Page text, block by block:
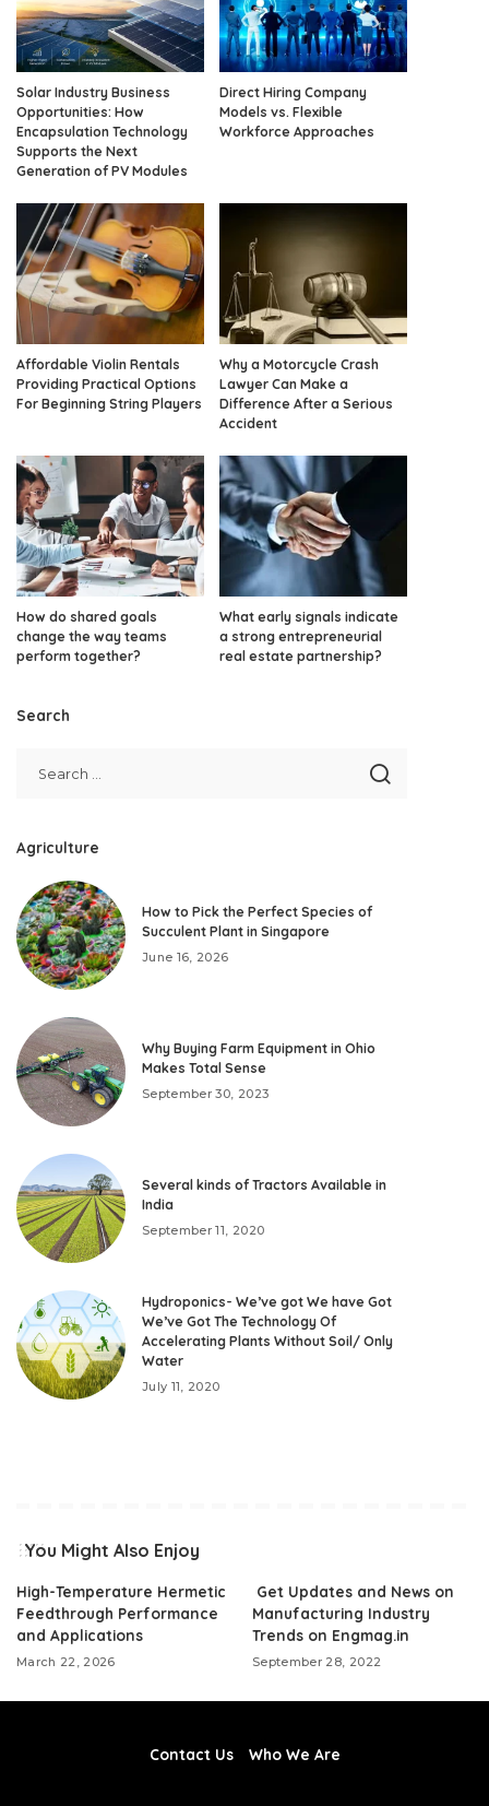
Solar Industry Business
Opportunities: How
Encapsulation Technology
Supports the Next
Generation of PV Modules
Direct Hiring Company
Models vs. Flexible
Workforce Approaches
Affordable Violin Rentals
Providing Practical Options
For Beginning String Players
Why a Motorcycle Crash
Lawyer Can Make a
Difference After a Serious
Accident
How do shared goals
change the way teams
perform together?
What early signals indicate
a strong entrepreneurial
real estate partnership?
Search
Agriculture
How to Pick the Perfect Species of
Succulent Plant in Singapore
June 16, 2026
Why Buying Farm Equipment in Ohio
Makes Total Sense
September 30, 2023
Several kinds of Tractors Available in
India
September 11, 2020
Hydroponics- We’ve got We have Got
We’ve Got The Technology Of
Accelerating Plants Without Soil/ Only
Water
July 11, 2020
You Might Also Enjoy
High-Temperature Hermetic
Feedthrough Performance
and Applications
March 22, 2026
Get Updates and News on
Manufacturing Industry
Trends on Engmag.in
September 28, 2022
Contact Us Who We Are